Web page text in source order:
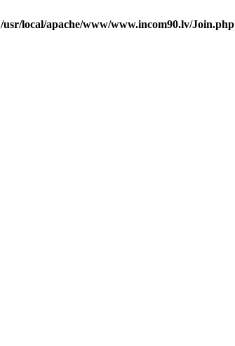
/usr/local/apache/www/www.incom90.lv/Join.php